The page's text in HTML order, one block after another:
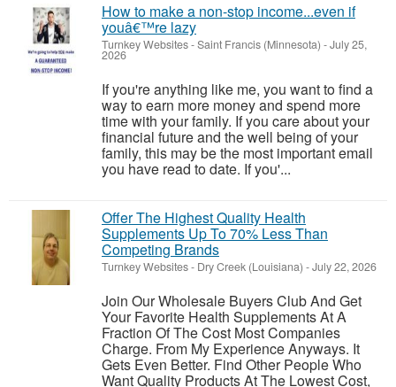
How to make a non-stop income...even if
youâ€™re lazy
Turnkey Websites-Saint Francis (Minnesota) -July 25,
2026
If you're anything like me, you want to find a
way to earn more money and spend more
time with your family. If you care about your
financial future and the well being of your
family, this may be the most important email
you have read to date. If you'...
Offer The Highest Quality Health
Supplements Up To 70% Less Than
Competing Brands
Turnkey Websites- Dry Creek (Louisiana) -July 22, 2026
Join Our Wholesale Buyers Club And Get
Your Favorite Health Supplements At A
Fraction Of The Cost Most Companies
Charge. From My Experience Anyways. It
Gets Even Better. Find Other People Who
Want Quality Products At The Lowest Cost,